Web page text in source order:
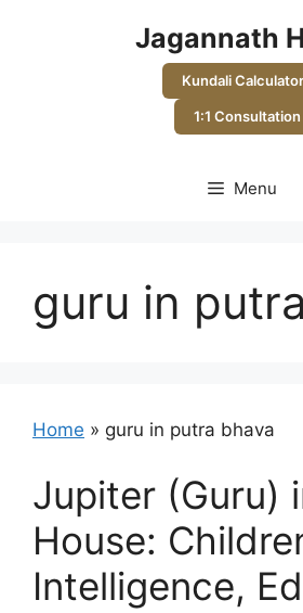
Jagannath
Kundali Calculator
1:1 Consultation
Menu
guru in
Home » guru in putra bhava
Jupiter (Guru)
House:
Intelligence,